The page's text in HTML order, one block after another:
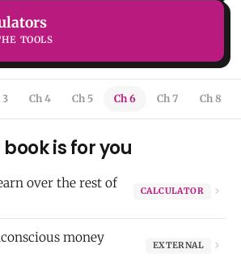
TOOLS
3 Ch 4 Ch 5 Ch 6 Ch 7 Ch 8
book is for you
over the rest of
CALCULATOR
money
EXTERNAL